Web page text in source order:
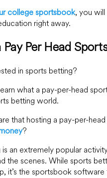
college sportsbook, you
right away.
Per Head
in sports betting?
what a pay-per-head
betting world.
that hosting a pay-per-
?
an extremely popular
the scenes. While sports
it’s the sportsbook